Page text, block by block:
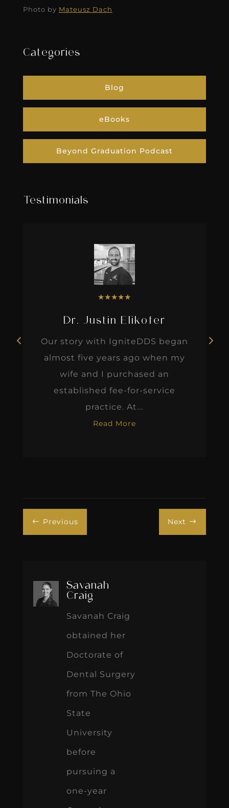
Photo by Mateusz Dach
Categories
Blog
eBooks
Beyond Graduation Podcast
Testimonials
★★★★★
Dr. Justin Elikofer
Our story with IgniteDDS began
almost five years ago when my
wife and I purchased an
established fee-for-service
practice. At...
Read More
# Previous Next $
Savanah
Craig
Savanah Craig
obtained her
Doctorate of
Dental Surgery
from The Ohio
State
University
before
pursuing a
one-year